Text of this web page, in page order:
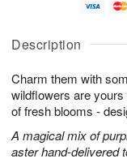
Description
Charm them with
wildflowers are
of fresh blooms -
A magical mix of
aster hand-delivered
u
1
0
g
1
g
2
e
a
e
s